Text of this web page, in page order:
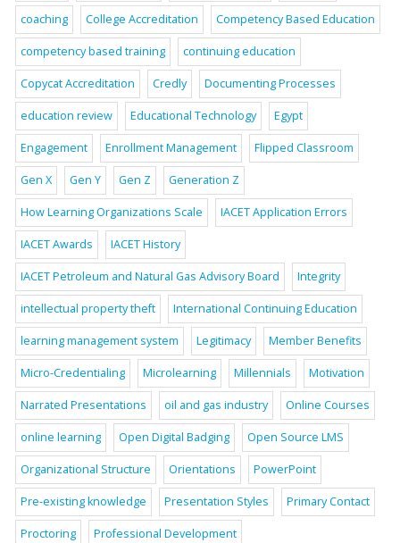
coaching College Accreditation Competency Based Education
competency based training continuing education
Copycat Accreditation Credly Documenting Processes
education review Educational Technology Egypt
Engagement Enrollment Management Flipped Classroom
Gen X Gen Y Gen Z Generation Z
How Learning Organizations Scale IACET Application Errors
IACET Awards IACET History
IACET Petroleum and Natural Gas Advisory Board Integrity
intellectual property theft International Continuing Education
learning management system Legitimacy Member Benefits
Micro-Credentialing Microlearning Millennials Motivation
Narrated Presentations oil and gas industry Online Courses
online learning Open Digital Badging Open Source LMS
Organizational Structure Orientations PowerPoint
Pre-existing knowledge Presentation Styles Primary Contact
Proctoring Professional Development